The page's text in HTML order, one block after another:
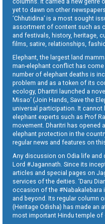
yet to dawn on other
‘Chhutidina’ is a most sought
assortment of content such as
and festivals, history, heritage,
films, satire, relationships,
Elephant, the largest land
man-elephant conflict has
number of elephant deaths is
problem and as a token of its
ecology, Dharitri launched a
Misao’ (Join Hands, Save the
universal participation. It cannot
elephant experts such as Prof
movement. Dharitri has opened
elephant protection in the
regular news and features on
Any discussion on Odia life
Lord #Jagannath. Since its
articles and special pages on
services of the deities. ‘Daru
occasion of the #Nabakalebara
and beyond. Its regular column
(Heritage Odisha) has made an
most important Hindu temple of